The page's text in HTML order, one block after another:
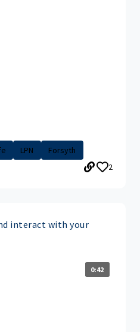
LPN
Forsyth
2
interact with your
0:42